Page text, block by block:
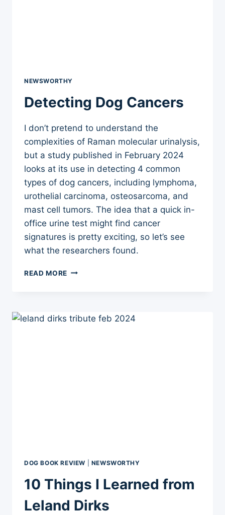
NEWSWORTHY
Detecting Dog Cancers
I don’t pretend to understand the
complexities of Raman molecular urinalysis,
but a study published in February 2024
looks at its use in detecting 4 common
types of dog cancers, including lymphoma,
urothelial carcinoma, osteosarcoma, and
mast cell tumors. The idea that a quick in-
office urine test might find cancer
signatures is pretty exciting, so let’s see
what the researchers found.
READ MORE DETECTING
DOG BOOK REVIEW NEWSWORTHY
10 Things I Learned from
Leland Dirks